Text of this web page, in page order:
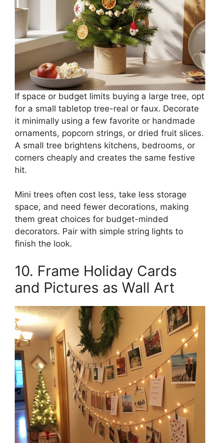
If space or budget limits buying a large tree, opt
for a small tabletop tree-real or faux. Decorate
it minimally using a few favorite or handmade
ornaments, popcorn strings, or dried fruit slices.
A small tree brightens kitchens, bedrooms, or
corners cheaply and creates the same festive
hit.
Mini trees often cost less, take less storage
space, and need fewer decorations, making
them great choices for budget-minded
decorators. Pair with simple string lights to
finish the look.
10. Frame Holiday Cards
and Pictures as Wall Art